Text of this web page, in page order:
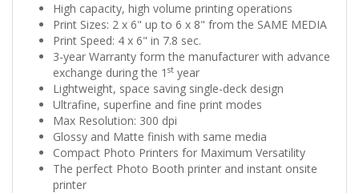
High capacity, high volume printing operations
Print Sizes: 2 x 6" up to 6 x 8" from the SAME MEDIA
Print Speed: 4 x 6" in 7.8 sec.
3-year Warranty form the manufacturer with advance
exchange during the 1 st year
Lightweight, space saving single-deck design
Ultrafine, superfine and fine print modes
Max Resolution: 300 dpi
Glossy and Matte finish with same media
Compact Photo Printers for Maximum Versatility
The perfect Photo Booth printer and instant onsite
printer